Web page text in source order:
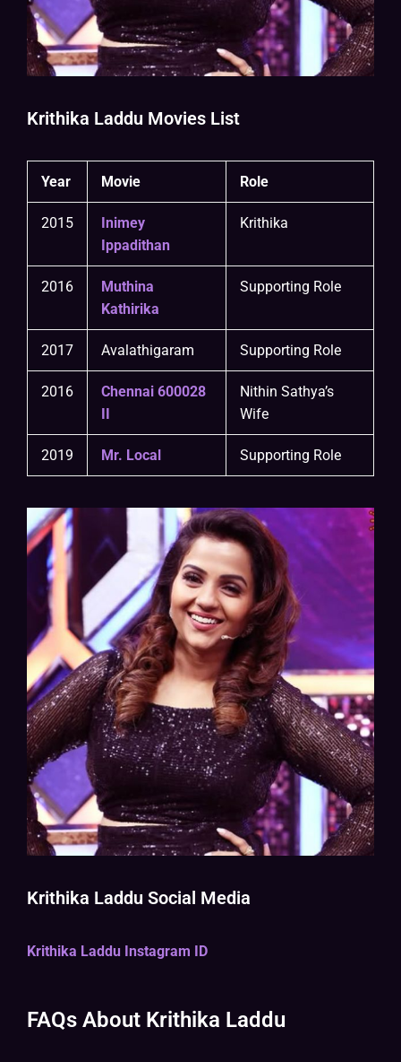
Krithika Laddu Movies List
Year Movie Role
2015
Inimey
Ippadithan
Krithika
2016
Muthina
Kathirika
Supporting Role
2017 Avalathigaram Supporting Role
2016
Chennai 600028
Nithin Sathya’s
Wife
2019 Mr. Local Supporting Role
Krithika Laddu Social Media
Krithika Laddu Instagram ID
FAQs About Krithika Laddu